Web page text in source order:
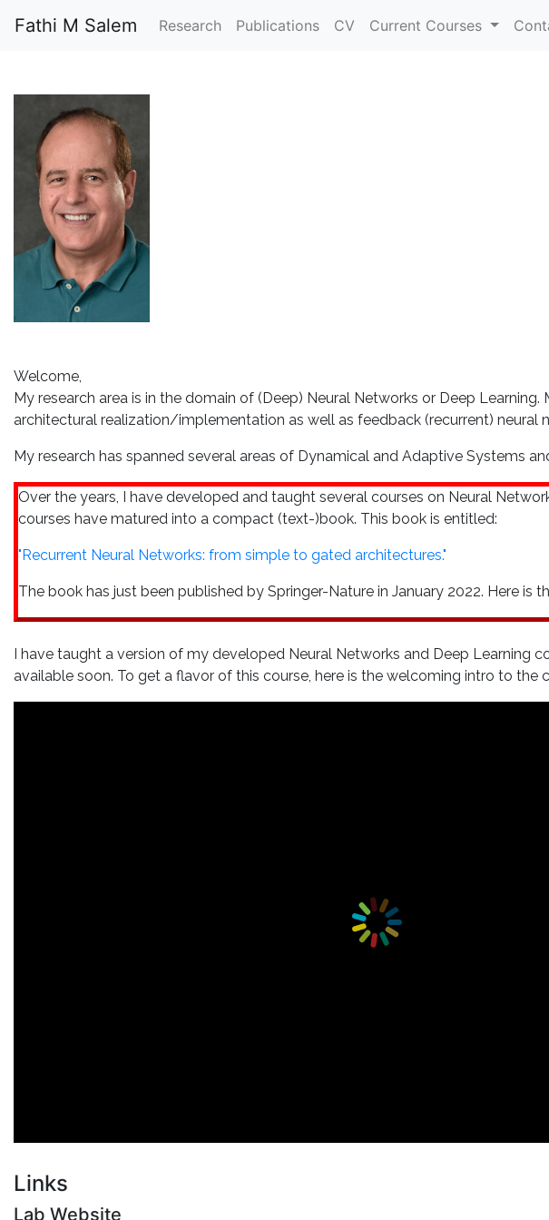
Fathi M Salem Research Publications CV Current Courses
Welcome,
My research area is in the domain of (Deep) Neural Networks or Deep
architectural realization/implementation as well as feedback (recurrent) neural
My research has spanned several areas of Dynamical and Adaptive Systems
Over the years, I have developed and taught several courses on Neural
courses have matured into a compact (text-)book. This book is entitled:
"Recurrent Neural Networks: from simple to gated architectures."
The book has just been published by Springer-Nature in January 2022. Here is
I have taught a version of my developed Neural Networks and Deep
available soon. To get a flavor of this course, here is the welcoming intro to the
Links
Lab Website